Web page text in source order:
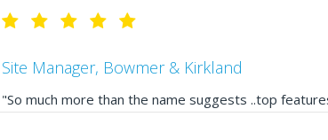
Site Manager, Bowmer & Kirkland
"So much more than the name suggests ..top
service, comprehensive catalogue, online and